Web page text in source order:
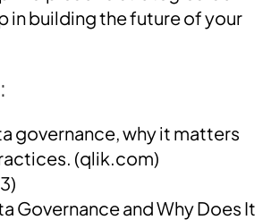
in building the future of your
governance, why it matters
(qlik.com)
Governance and Why Does It